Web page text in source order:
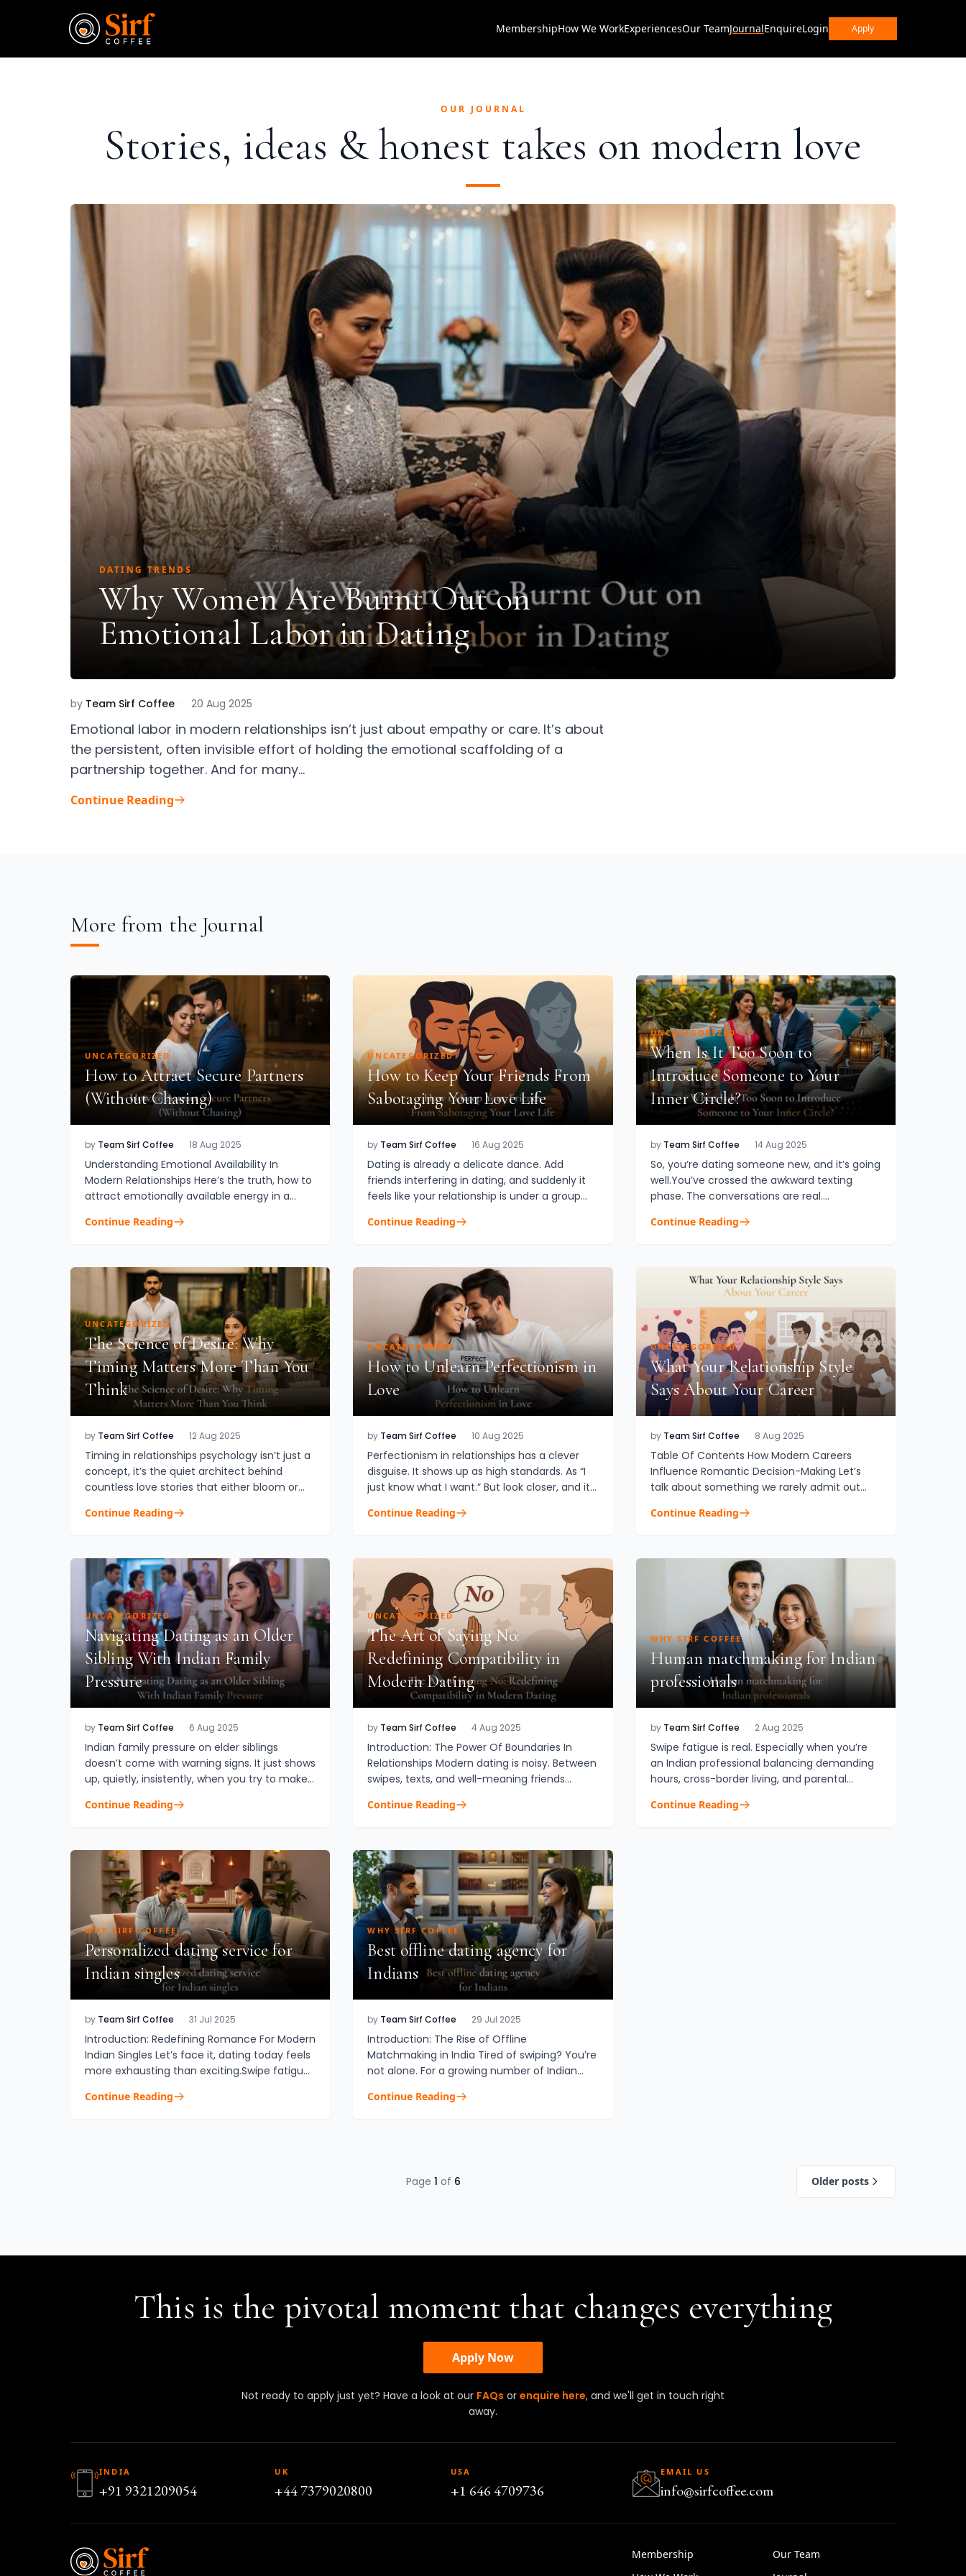
MembershipHow We WorkExperiencesOur TeamJournalEnquireLogin Apply
OUR JOURNAL
Stories, ideas & honest takes on modern love
DATING TRENDS
Why Women Are Burnt Out on
Emotional Labor in Dating
by Team Sirf Coffee · 20 Aug 2025
Emotional labor in modern relationships isn’t just about empathy or care. It’s about
the persistent, often invisible effort of holding the emotional scaffolding of a
partnership together. And for many...
Continue Reading
More from the Journal
UNCATEGORIZED
How to Attract Secure Partners
(Without Chasing)
by Team Sirf Coffee · 18 Aug 2025
Understanding Emotional Availability In
Modern Relationships Here’s the truth, how to
attract emotionally available energy in a
chasing love is a questio...
Continue Reading
UNCATEGORIZED
How to Keep Your Friends From
Sabotaging Your Love Life
by Team Sirf Coffee · 16 Aug 2025
Dating is already a delicate dance. Add
friends interfering in dating, and suddenly it
feels like your relationship is under a group
time. They’ve been with you...
Continue Reading
UNCATEGORIZED
When Is It Too Soon to
Introduce Someone to Your
Inner Circle?
by Team Sirf Coffee · 14 Aug 2025
So, you’re dating someone new, and it’s going
well.You’ve crossed the awkward texting
phase. The conversations are real.
question that quietly sneaks in when thing...
Continue Reading
UNCATEGORIZED
The Science of Desire: Why
Timing Matters More Than You
Think
by Team Sirf Coffee · 12 Aug 2025
Timing in relationships psychology isn’t just a
concept, it’s the quiet architect behind
countless love stories that either bloom or
compatibility are vital, whe...
Continue Reading
UNCATEGORIZED
How to Unlearn Perfectionism in
Love
by Team Sirf Coffee · 10 Aug 2025
Perfectionism in relationships has a clever
disguise. It shows up as high standards. As “I
just know what I want.” But look closer, and it’s
Perfectionism in relati...
Continue Reading
UNCATEGORIZED
What Your Relationship Style
Says About Your Career
by Team Sirf Coffee · 8 Aug 2025
Table Of Contents How Modern Careers
Influence Romantic Decision-Making Let’s
talk about something we rarely admit out
calendar. It’s shaping your love life....
Continue Reading
UNCATEGORIZED
Navigating Dating as an Older
Sibling With Indian Family
Pressure
by Team Sirf Coffee · 6 Aug 2025
Indian family pressure on elder siblings
doesn’t come with warning signs. It just shows
up, quietly, insistently, when you try to make
dating. If you’re t...
Continue Reading
UNCATEGORIZED
The Art of Saying No:
Redefining Compatibility in
Modern Dating
by Team Sirf Coffee · 4 Aug 2025
Introduction: The Power Of Boundaries In
Relationships Modern dating is noisy. Between
swipes, texts, and well-meaning friends
that no is a complete s...
Continue Reading
WHY SIRF COFFEE
Human matchmaking for Indian
professionals
by Team Sirf Coffee · 2 Aug 2025
Swipe fatigue is real. Especially when you’re
an Indian professional balancing demanding
hours, cross-border living, and parental
matchmaking services for In...
Continue Reading
WHY SIRF COFFEE
Personalized dating service for
Indian singles
by Team Sirf Coffee · 31 Jul 2025
Introduction: Redefining Romance For Modern
Indian Singles Let’s face it, dating today feels
more exhausting than exciting.Swipe fatigue.
For global Indi...
Continue Reading
WHY SIRF COFFEE
Best offline dating agency for
Indians
by Team Sirf Coffee · 29 Jul 2025
Introduction: The Rise of Offline
Matchmaking in India Tired of swiping? You’re
not alone. For a growing number of Indian
their late 20s and 30s, offline ma...
Continue Reading
Page 1 of 6 Older posts
This is the pivotal moment that changes everything
Apply Now
Not ready to apply just yet? Have a look at our FAQs or enquire here, and we'll get in touch right
away.
INDIA
+91 9321209054
UK
+44 7379020800
USA
+1 646 4709736
EMAIL US
info@sirfcoffee.com
Membership
Our Team